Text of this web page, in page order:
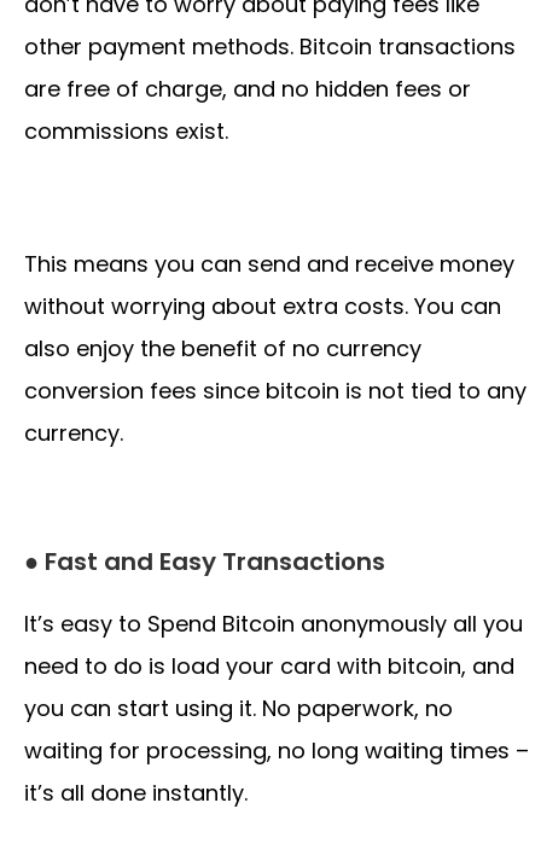
other payment methods. Bitcoin transactions
are free of charge, and no hidden fees or
commissions exist.
This means you can send and receive money
without worrying about extra costs. You can
also enjoy the benefit of no currency
conversion fees since bitcoin is not tied to any
currency.
● Fast and Easy Transactions
It’s easy to Spend Bitcoin anonymously all you
need to do is load your card with bitcoin, and
you can start using it. No paperwork, no
waiting for processing, no long waiting times –
it’s all done instantly.